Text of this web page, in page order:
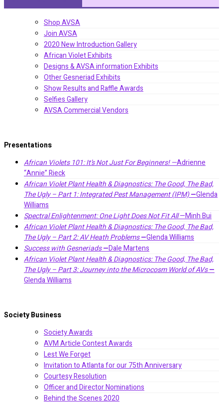
Shop AVSA
Join AVSA
2020 New Introduction Gallery
African Violet Exhibits
Designs & AVSA information Exhibits
Other Gesneriad Exhibits
Show Results and Raffle Awards
Selfies Gallery
AVSA Commercial Vendors
Presentations
African Violets 101: It’s Not Just For Beginners! —Adrienne
“Annie” Rieck
African Violet Plant Health & Diagnostics: The Good, The Bad,
The Ugly – Part 1: Integrated Pest Management (IPM)—Glenda
Williams
Spectral Enlightenment: One Light Does Not Fit All—Minh Bui
African Violet Plant Health & Diagnostics: The Good, The Bad,
The Ugly – Part 2: AV Heath Problems—Glenda Williams
Success with Gesneriads—Dale Martens
African Violet Plant Health & Diagnostics: The Good, The Bad,
The Ugly – Part 3: Journey into the Microcosm World of AVs—
Glenda Williams
Society Business
Society Awards
AVM Article Contest Awards
Lest We Forget
Invitation to Atlanta for our 75th Anniversary
Courtesy Resolution
Officer and Director Nominations
Behind the Scenes 2020